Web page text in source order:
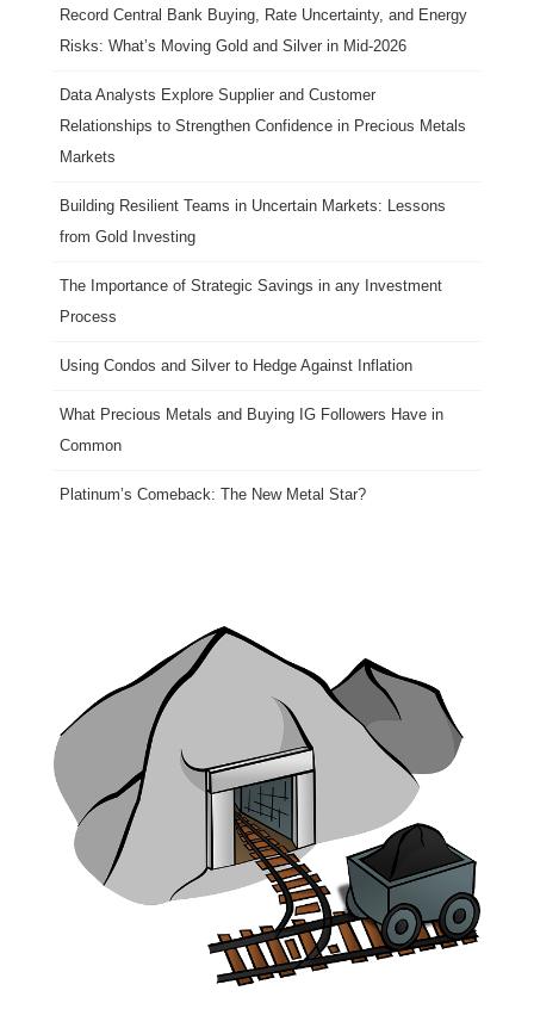
Record Central Bank Buying, Rate Uncertainty, and Energy
Risks: What’s Moving Gold and Silver in Mid-2026
Data Analysts Explore Supplier and Customer
Relationships to Strengthen Confidence in Precious Metals
Markets
Building Resilient Teams in Uncertain Markets: Lessons
from Gold Investing
The Importance of Strategic Savings in any Investment
Process
Using Condos and Silver to Hedge Against Inflation
What Precious Metals and Buying IG Followers Have in
Common
Platinum’s Comeback: The New Metal Star?